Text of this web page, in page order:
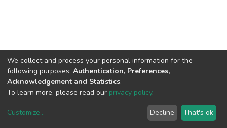
copyright © 2002-2026LYRASIS
We collect and process your personal information for the
following purposes: Authentication, Preferences,
Acknowledgement and Statistics.
To learn more, please read our privacy policy.
Customize... Decline That's ok